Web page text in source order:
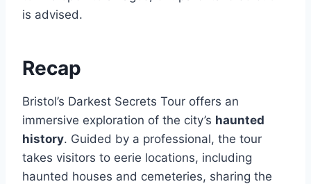
is advised.
Recap
Bristol’s Darkest Secrets Tour offers an
immersive exploration of the city’s haunted
history. Guided by a professional, the tour
takes visitors to eerie locations, including
haunted houses and cemeteries, sharing the